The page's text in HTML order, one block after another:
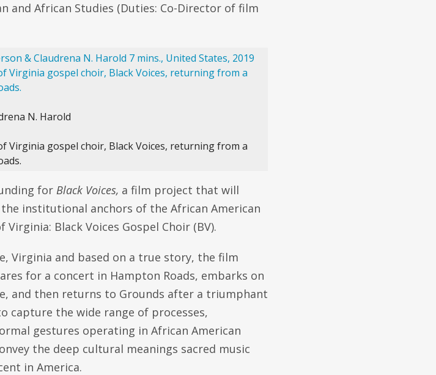
and African Studies (Duties: Co-Director of film
N. Harold
Virginia gospel choir, Black Voices, returning from a
for Black Voices, a film project that will
institutional anchors of the African American
Black Voices Gospel Choir (BV).
Virginia and based on a true story, the film
for a concert in Hampton Roads, embarks on
and then returns to Grounds after a triumphant
capture the wide range of processes,
gestures operating in African American
the deep cultural meanings sacred music
in America.